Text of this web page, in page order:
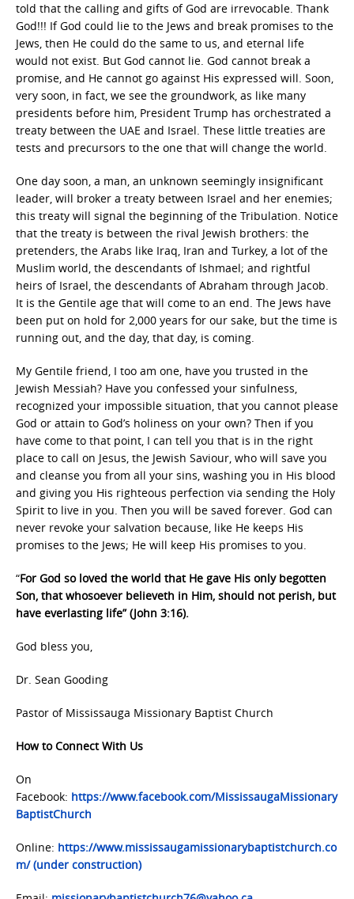
told that the calling and gifts of God are irrevocable. Thank
God!!! If God could lie to the Jews and break promises to the
Jews, then He could do the same to us, and eternal life
would not exist. But God cannot lie. God cannot break a
promise, and He cannot go against His expressed will. Soon,
very soon, in fact, we see the groundwork, as like many
presidents before him, President Trump has orchestrated a
treaty between the UAE and Israel. These little treaties are
tests and precursors to the one that will change the world.
One day soon, a man, an unknown seemingly insignificant
leader, will broker a treaty between Israel and her enemies;
this treaty will signal the beginning of the Tribulation. Notice
that the treaty is between the rival Jewish brothers: the
pretenders, the Arabs like Iraq, Iran and Turkey, a lot of the
Muslim world, the descendants of Ishmael; and rightful
heirs of Israel, the descendants of Abraham through Jacob.
It is the Gentile age that will come to an end. The Jews have
been put on hold for 2,000 years for our sake, but the time is
running out, and the day, that day, is coming.
My Gentile friend, I too am one, have you trusted in the
Jewish Messiah? Have you confessed your sinfulness,
recognized your impossible situation, that you cannot please
God or attain to God’s holiness on your own? Then if you
have come to that point, I can tell you that is in the right
place to call on Jesus, the Jewish Saviour, who will save you
and cleanse you from all your sins, washing you in His blood
and giving you His righteous perfection via sending the Holy
Spirit to live in you. Then you will be saved forever. God can
never revoke your salvation because, like He keeps His
promises to the Jews; He will keep His promises to you.
“For God so loved the world that He gave His only begotten
Son, that whosoever believeth in Him, should not perish, but
have everlasting life” (John 3:16).
God bless you,
Dr. Sean Gooding
Pastor of Mississauga Missionary Baptist Church
How to Connect With Us
On
Facebook: https://www.facebook.com/MississaugaMissionary
BaptistChurch
Online: https://www.mississaugamissionarybaptistchurch.co
m/ (under construction)